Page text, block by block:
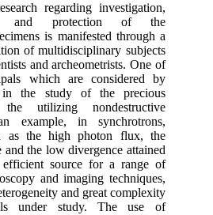
regarding investigation,
and protection of the
is manifested through a
of multidisciplinary subjects
and archeometrists. One of
which are considered by
in the study of the precious
utilizing nondestructive
example, in synchrotrons,
as the high photon flux, the
and the low divergence attained
source for a range of
and imaging techniques,
and great complexity
under study. The use of